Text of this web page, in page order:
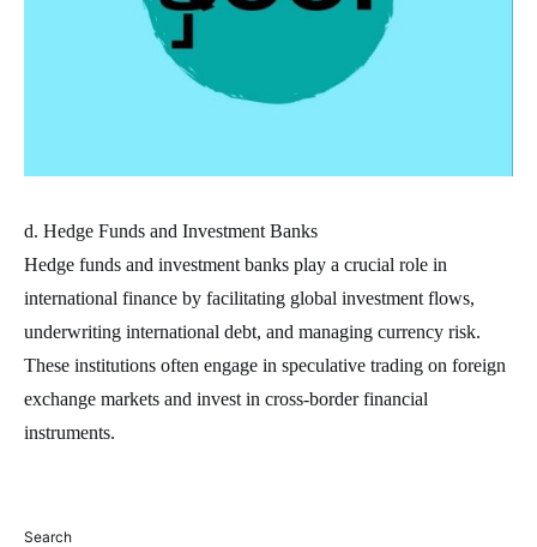
d. Hedge Funds and Investment Banks
Hedge funds and investment banks play a crucial role in
international finance by facilitating global investment flows,
underwriting international debt, and managing currency risk.
These institutions often engage in speculative trading on foreign
exchange markets and invest in cross-border financial
instruments.
Search